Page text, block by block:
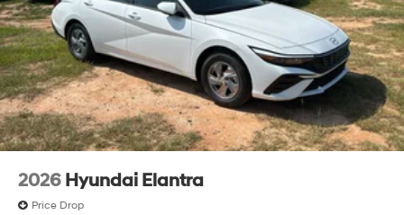
2026 Hyundai Elantra
Price Drop